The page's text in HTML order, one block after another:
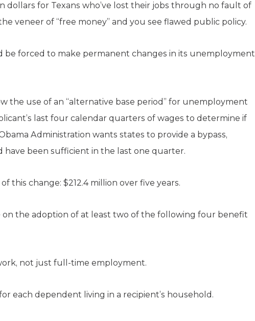
dollars for Texans who’ve lost their jobs through no fault of
veneer of “free money” and you see flawed public policy.
be forced to make permanent changes in its unemployment
the use of an “alternative base period” for unemployment
last four calendar quarters of wages to determine if
Administration wants states to provide a bypass,
been sufficient in the last one quarter.
this change: $212.4 million over five years.
on the adoption of at least two of the following four benefit
not just full-time employment.
each dependent living in a recipient’s household.